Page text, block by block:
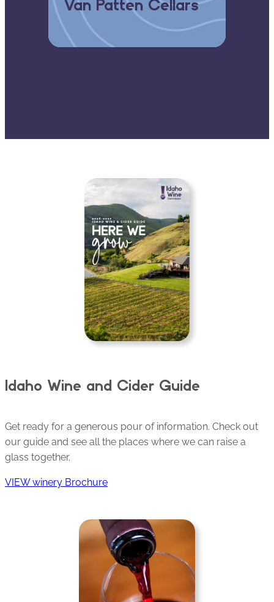
Koenig Vineyards
Idaho Wine and Cider Guide
Get ready for a generous pour of information. Check out
our guide and see all the places where we can raise a
glass together.
VIEW winery Brochure